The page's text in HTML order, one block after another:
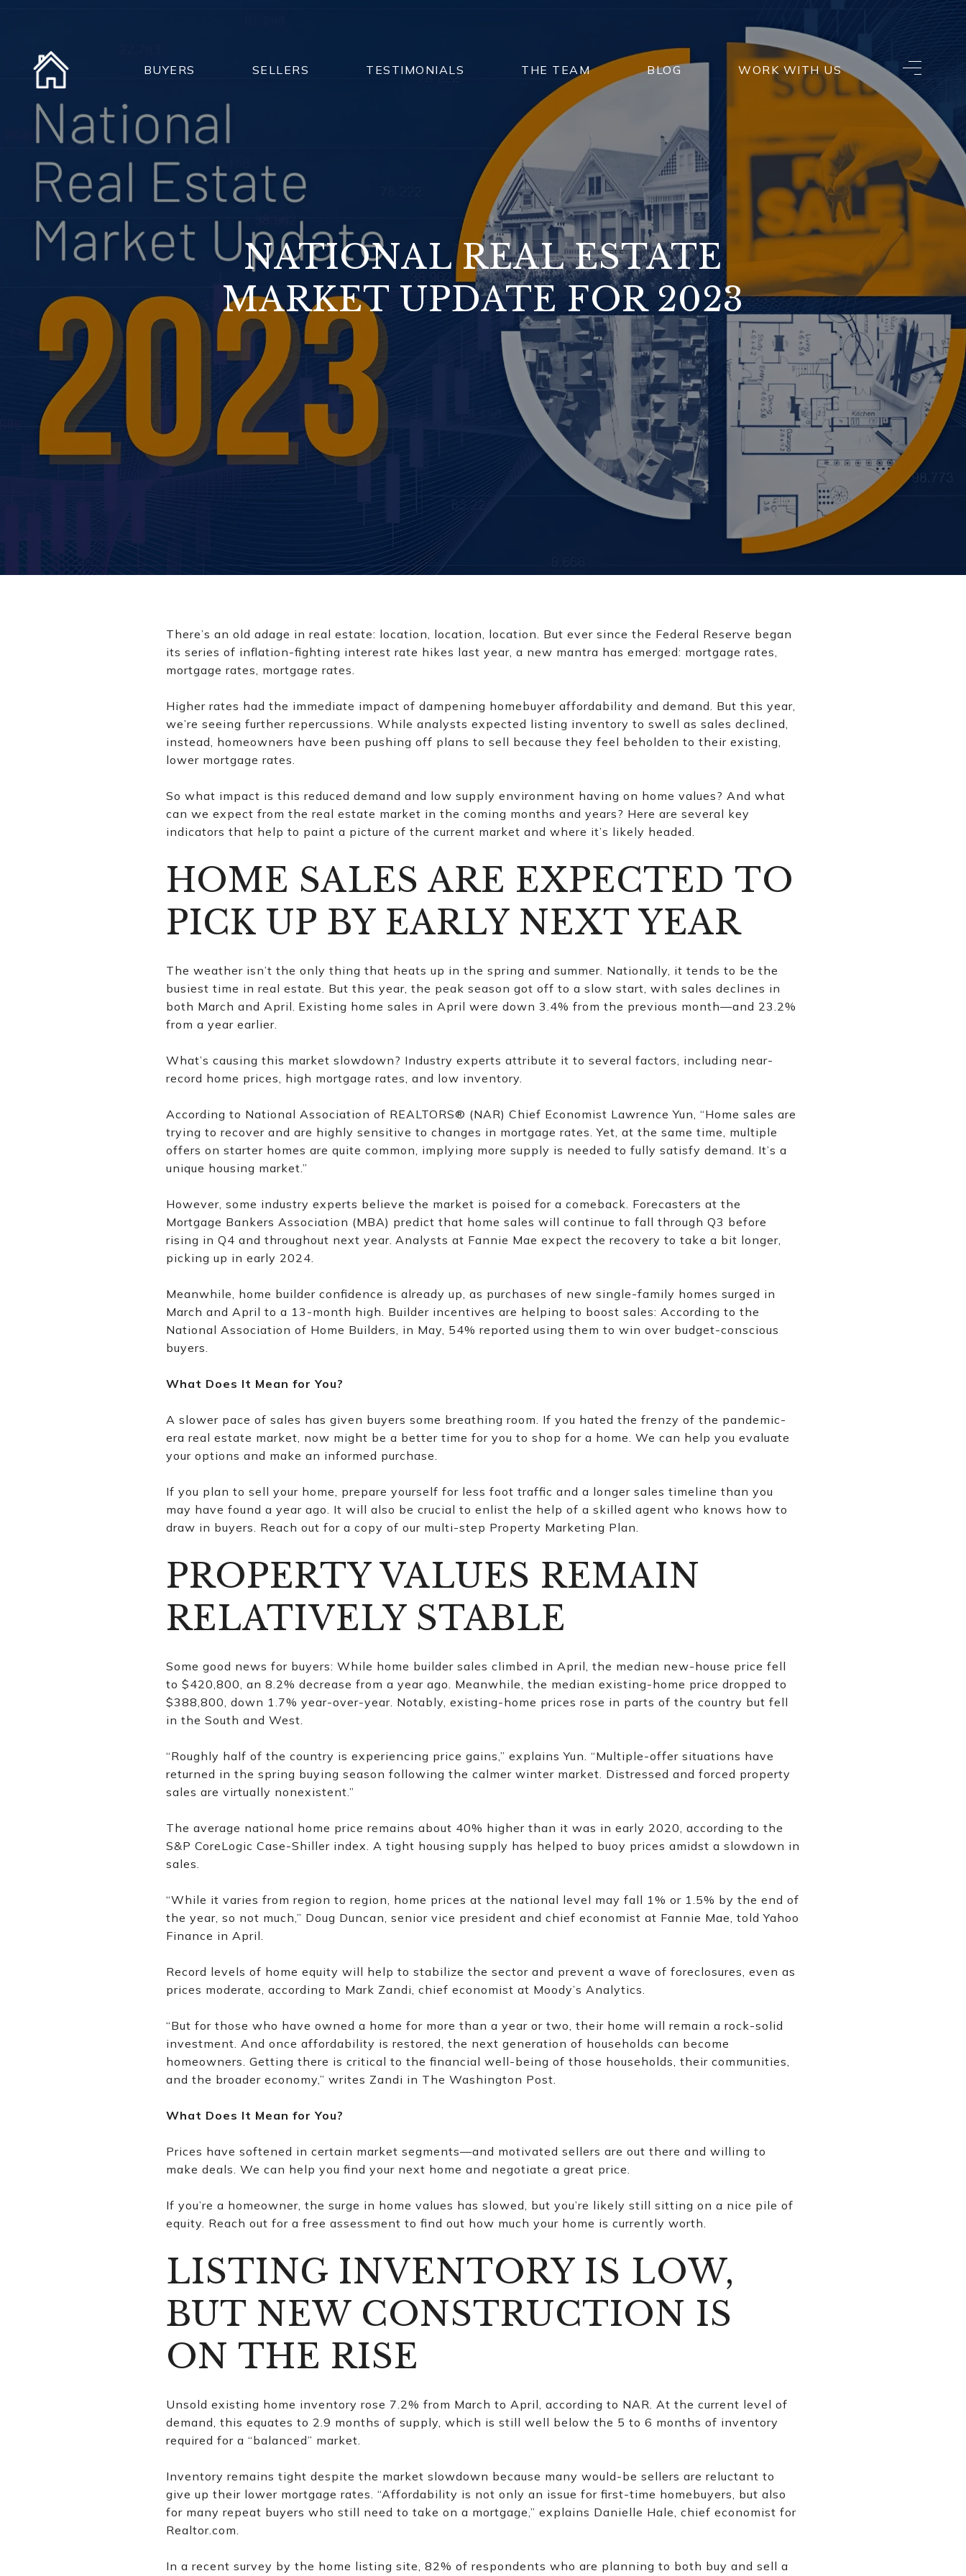
BUYERS SELLERS TESTIMONIALS THE TEAM BLOG WORK WITH US
NATIONAL REAL ESTATE
MARKET UPDATE FOR 2023
There’s an old adage in real estate: location, location, location. But ever since the Federal Reserve began
its series of inflation-fighting interest rate hikes last year, a new mantra has emerged: mortgage rates,
mortgage rates, mortgage rates.
Higher rates had the immediate impact of dampening homebuyer affordability and demand. But this year,
we’re seeing further repercussions. While analysts expected listing inventory to swell as sales declined,
instead, homeowners have been pushing off plans to sell because they feel beholden to their existing,
lower mortgage rates.
So what impact is this reduced demand and low supply environment having on home values? And what
can we expect from the real estate market in the coming months and years? Here are several key
indicators that help to paint a picture of the current market and where it’s likely headed.
HOME SALES ARE EXPECTED TO
PICK UP BY EARLY NEXT YEAR
The weather isn’t the only thing that heats up in the spring and summer. Nationally, it tends to be the
busiest time in real estate. But this year, the peak season got off to a slow start, with sales declines in
both March and April. Existing home sales in April were down 3.4% from the previous month—and 23.2%
from a year earlier.
What’s causing this market slowdown? Industry experts attribute it to several factors, including near-
record home prices, high mortgage rates, and low inventory.
According to National Association of REALTORS® (NAR) Chief Economist Lawrence Yun, “Home sales are
trying to recover and are highly sensitive to changes in mortgage rates. Yet, at the same time, multiple
offers on starter homes are quite common, implying more supply is needed to fully satisfy demand. It’s a
unique housing market.”
However, some industry experts believe the market is poised for a comeback. Forecasters at the
Mortgage Bankers Association (MBA) predict that home sales will continue to fall through Q3 before
rising in Q4 and throughout next year. Analysts at Fannie Mae expect the recovery to take a bit longer,
picking up in early 2024.
Meanwhile, home builder confidence is already up, as purchases of new single-family homes surged in
March and April to a 13-month high. Builder incentives are helping to boost sales: According to the
National Association of Home Builders, in May, 54% reported using them to win over budget-conscious
buyers.
What Does It Mean for You?
A slower pace of sales has given buyers some breathing room. If you hated the frenzy of the pandemic-
era real estate market, now might be a better time for you to shop for a home. We can help you evaluate
your options and make an informed purchase.
If you plan to sell your home, prepare yourself for less foot traffic and a longer sales timeline than you
may have found a year ago. It will also be crucial to enlist the help of a skilled agent who knows how to
draw in buyers. Reach out for a copy of our multi-step Property Marketing Plan.
PROPERTY VALUES REMAIN
RELATIVELY STABLE
Some good news for buyers: While home builder sales climbed in April, the median new-house price fell
to $420,800, an 8.2% decrease from a year ago. Meanwhile, the median existing-home price dropped to
$388,800, down 1.7% year-over-year. Notably, existing-home prices rose in parts of the country but fell
in the South and West.
“Roughly half of the country is experiencing price gains,” explains Yun. “Multiple-offer situations have
returned in the spring buying season following the calmer winter market. Distressed and forced property
sales are virtually nonexistent.”
The average national home price remains about 40% higher than it was in early 2020, according to the
S&P CoreLogic Case-Shiller index. A tight housing supply has helped to buoy prices amidst a slowdown in
sales.
“While it varies from region to region, home prices at the national level may fall 1% or 1.5% by the end of
the year, so not much,” Doug Duncan, senior vice president and chief economist at Fannie Mae, told Yahoo
Finance in April.
Record levels of home equity will help to stabilize the sector and prevent a wave of foreclosures, even as
prices moderate, according to Mark Zandi, chief economist at Moody’s Analytics.
“But for those who have owned a home for more than a year or two, their home will remain a rock-solid
investment. And once affordability is restored, the next generation of households can become
homeowners. Getting there is critical to the financial well-being of those households, their communities,
and the broader economy,” writes Zandi in The Washington Post.
What Does It Mean for You?
Prices have softened in certain market segments—and motivated sellers are out there and willing to
make deals. We can help you find your next home and negotiate a great price.
If you’re a homeowner, the surge in home values has slowed, but you’re likely still sitting on a nice pile of
equity. Reach out for a free assessment to find out how much your home is currently worth.
LISTING INVENTORY IS LOW,
BUT NEW CONSTRUCTION IS
ON THE RISE
Unsold existing home inventory rose 7.2% from March to April, according to NAR. At the current level of
demand, this equates to 2.9 months of supply, which is still well below the 5 to 6 months of inventory
required for a “balanced” market.
Inventory remains tight despite the market slowdown because many would-be sellers are reluctant to
give up their lower mortgage rates. “Affordability is not only an issue for first-time homebuyers, but also
for many repeat buyers who still need to take on a mortgage,” explains Danielle Hale, chief economist for
Realtor.com.
In a recent survey by the home listing site, 82% of respondents who are planning to both buy and sell a